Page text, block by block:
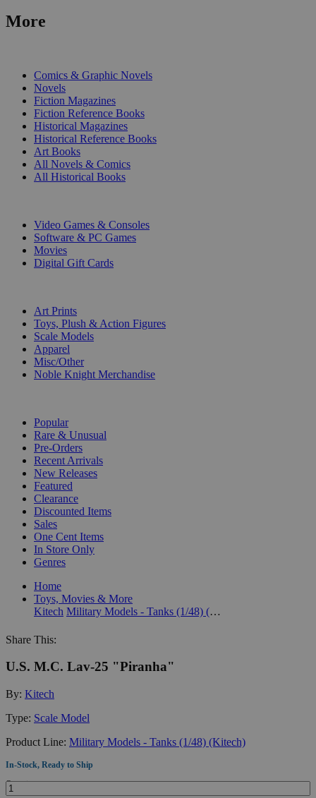
More
Comics & Graphic Novels
Novels
Fiction Magazines
Fiction Reference Books
Historical Magazines
Historical Reference Books
Art Books
All Novels & Comics
All Historical Books
Video Games & Consoles
Software & PC Games
Movies
Digital Gift Cards
Art Prints
Toys, Plush & Action Figures
Scale Models
Apparel
Misc/Other
Noble Knight Merchandise
Popular
Rare & Unusual
Pre-Orders
Recent Arrivals
New Releases
Featured
Clearance
Discounted Items
Sales
One Cent Items
In Store Only
Genres
Home
Toys, Movies & More
Kitech
Military Models - Tanks (1/48) (Kitech)
Share This:
U.S. M.C. Lav-25 "Piranha"
By: Kitech
Type: Scale Model
Product Line: Military Models - Tanks (1/48) (Kitech)
In-Stock, Ready to Ship
Quantity: